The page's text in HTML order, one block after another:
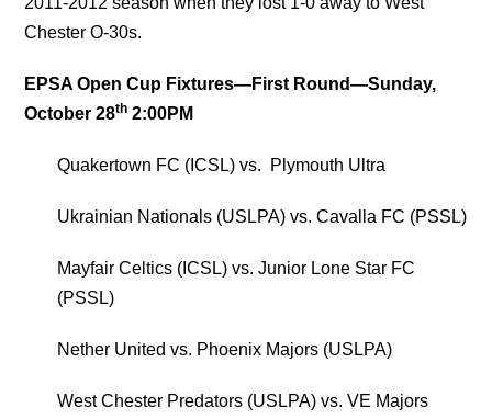
Chester O-30s.
EPSA Open Cup Fixtures—First Round—Sunday,
October 28th 2:00PM
Quakertown FC (ICSL) vs. Plymouth Ultra
Ukrainian Nationals (USLPA) vs. Cavalla FC (PSSL)
Mayfair Celtics (ICSL) vs. Junior Lone Star FC
(PSSL)
Nether United vs. Phoenix Majors (USLPA)
West Chester Predators (USLPA) vs. VE Majors